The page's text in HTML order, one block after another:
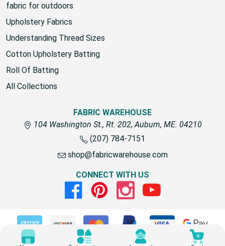
Yellow Dots Fabric
fabric for outdoors
Upholstery Fabrics
Understanding Thread Sizes
Cotton Upholstery Batting
Roll Of Batting
FABRIC WAREHOUSE
104 Washington St., Rt. 202, Auburn, ME. 04210
(207) 784-7151
shop@fabricwarehouse.com
CONNECT WITH US
PinterestInstagram